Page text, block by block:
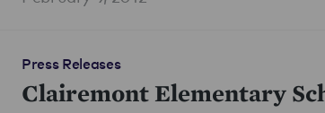
Press Releases
Clairemont Elementary